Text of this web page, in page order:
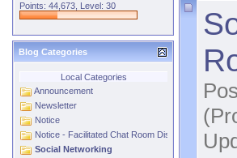
Points: 44,673, Level: 30
Blog Categories
Local Categories
Announcement
Newsletter
Notice
Notice - Facilitated Chat Room Discussions
Social Networking